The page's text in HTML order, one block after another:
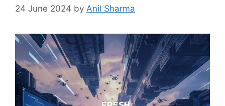
24 June 2024 by Anil Sharma